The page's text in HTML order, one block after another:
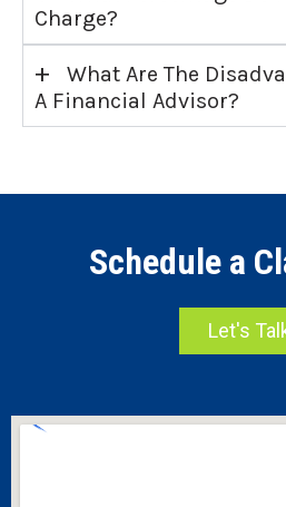
Charge?
+
What Are The
A Financial Advisor?
Schedule a
Let's